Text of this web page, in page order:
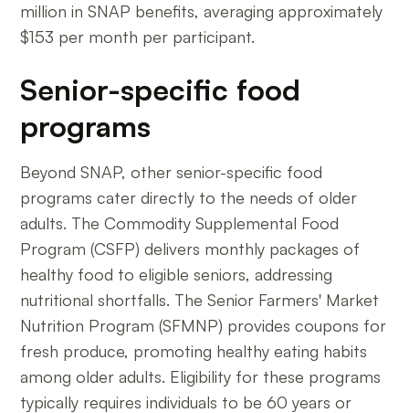
million in SNAP benefits, averaging approximately
$153 per month per participant.
Senior-specific food
programs
Beyond SNAP, other senior-specific food
programs cater directly to the needs of older
adults. The Commodity Supplemental Food
Program (CSFP) delivers monthly packages of
healthy food to eligible seniors, addressing
nutritional shortfalls. The Senior Farmers' Market
Nutrition Program (SFMNP) provides coupons for
fresh produce, promoting healthy eating habits
among older adults. Eligibility for these programs
typically requires individuals to be 60 years or